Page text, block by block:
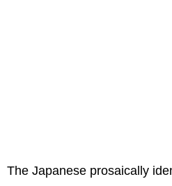
The Japanese prosaically